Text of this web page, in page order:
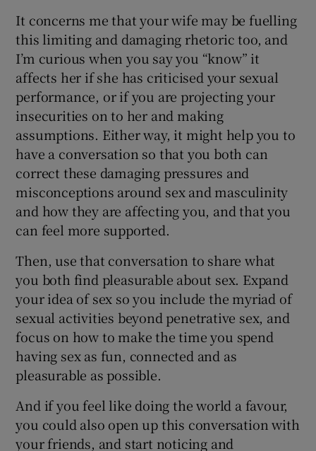
It concerns me that your wife may be fuelling
this limiting and damaging rhetoric too, and
I’m curious when you say you “know” it
affects her if she has criticised your sexual
performance, or if you are projecting your
insecurities on to her and making
assumptions. Either way, it might help you to
have a conversation so that you both can
correct these damaging pressures and
misconceptions around sex and masculinity
and how they are affecting you, and that you
can feel more supported.
Then, use that conversation to share what
you both find pleasurable about sex. Expand
your idea of sex so you include the myriad of
sexual activities beyond penetrative sex, and
focus on how to make the time you spend
having sex as fun, connected and as
pleasurable as possible.
And if you feel like doing the world a favour,
you could also open up this conversation with
your friends, and start noticing and